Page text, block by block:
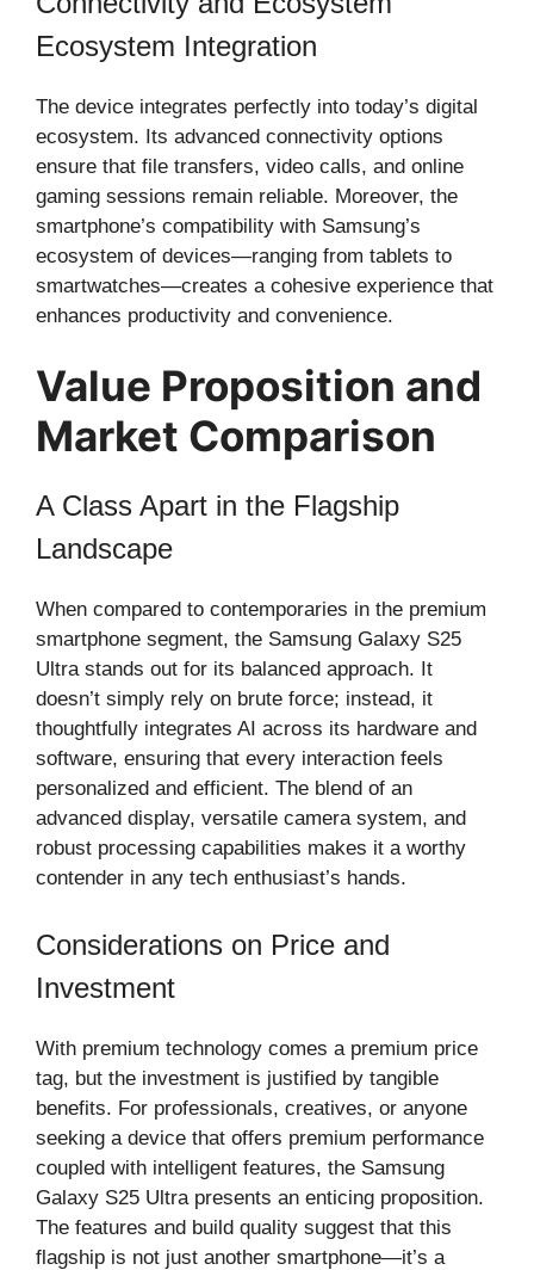
Ecosystem Integration
The device integrates perfectly into today’s digital
ecosystem. Its advanced connectivity options
ensure that file transfers, video calls, and online
gaming sessions remain reliable. Moreover, the
smartphone’s compatibility with Samsung’s
ecosystem of devices—ranging from tablets to
smartwatches—creates a cohesive experience that
enhances productivity and convenience.
Value Proposition and
Market Comparison
A Class Apart in the Flagship
Landscape
When compared to contemporaries in the premium
smartphone segment, the Samsung Galaxy S25
Ultra stands out for its balanced approach. It
doesn’t simply rely on brute force; instead, it
thoughtfully integrates AI across its hardware and
software, ensuring that every interaction feels
personalized and efficient. The blend of an
advanced display, versatile camera system, and
robust processing capabilities makes it a worthy
contender in any tech enthusiast’s hands.
Considerations on Price and
Investment
With premium technology comes a premium price
tag, but the investment is justified by tangible
benefits. For professionals, creatives, or anyone
seeking a device that offers premium performance
coupled with intelligent features, the Samsung
Galaxy S25 Ultra presents an enticing proposition.
The features and build quality suggest that this
flagship is not just another smartphone—it’s a